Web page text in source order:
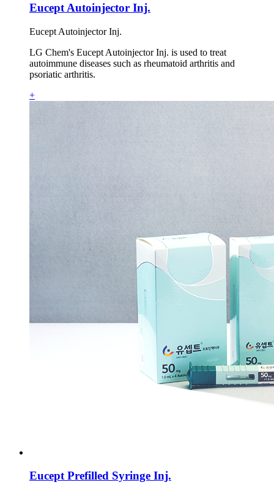
Eucept Autoinjector Inj.
Eucept Autoinjector Inj.
LG Chem's Eucept Autoinjector Inj. is used to treat
autoimmune diseases such as rheumatoid arthritis and
psoriatic arthritis.
+
Eucept Prefilled Syringe Inj.